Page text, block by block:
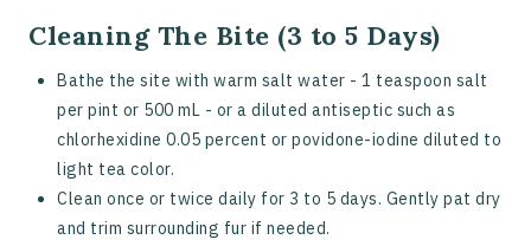
Cleaning The Bite (3 to 5 Days)
Bathe the site with warm salt water - 1 teaspoon salt
per pint or 500 mL - or a diluted antiseptic such as
chlorhexidine 0.05 percent or povidone-iodine diluted to
light tea color.
Clean once or twice daily for 3 to 5 days. Gently pat dry
and trim surrounding fur if needed.